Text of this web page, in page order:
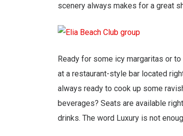
scenery always makes for a great
Ready for some icy margaritas or
at a restaurant-style bar located
always ready to cook up some
beverages? Seats are available
drinks. The word Luxury is not